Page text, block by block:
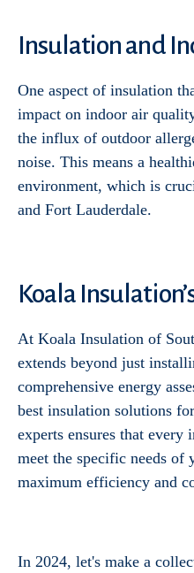
Insulation and
One aspect of insulation
impact on indoor air
the influx of outdoor
noise. This means a
environment, which is
and Fort Lauderdale.
Koala
At Koala Insulation of
extends beyond just
comprehensive energy
best insulation solutions
experts ensures that
meet the specific needs of
maximum efficiency and
In 2024, let's make a